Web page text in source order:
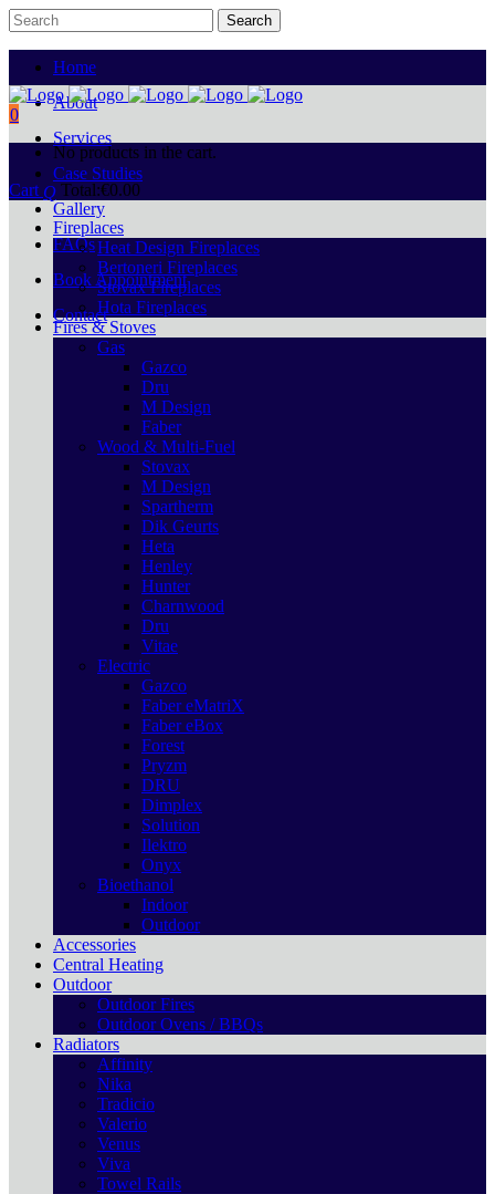
Home
About
Services
Case Studies
Gallery
FAQs
Book Appointment
Contact
0
No products in the cart.
Cart
Total:€0.00
Fireplaces
Heat Design Fireplaces
Bertoneri Fireplaces
Stovax Fireplaces
Hota Fireplaces
Fires & Stoves
Gas
Gazco
Dru
M Design
Faber
Wood & Multi-Fuel
Stovax
M Design
Spartherm
Dik Geurts
Heta
Henley
Hunter
Charnwood
Dru
Vitae
Electric
Gazco
Faber eMatriX
Faber eBox
Forest
Pryzm
DRU
Dimplex
Solution
Ilektro
Onyx
Bioethanol
Indoor
Outdoor
Accessories
Central Heating
Outdoor
Outdoor Fires
Outdoor Ovens / BBQs
Radiators
Affinity
Nika
Tradicio
Valerio
Venus
Viva
Towel Rails